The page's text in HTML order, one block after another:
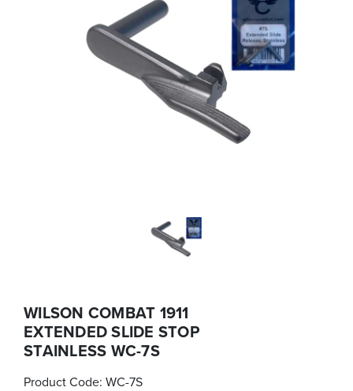
WILSON COMBAT 1911
EXTENDED SLIDE STOP
STAINLESS WC-7S
Product Code: WC-7S